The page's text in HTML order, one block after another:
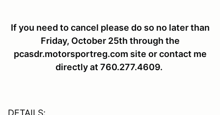
If you need to cancel please do so no later than
Friday, October 25th through the
pcasdr.motorsportreg.com site or contact me
directly at 760.277.4609.
DETAILS: